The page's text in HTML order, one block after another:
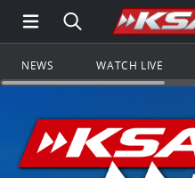
Open Main Menu
Search all of
NEWS WATCH LIVE